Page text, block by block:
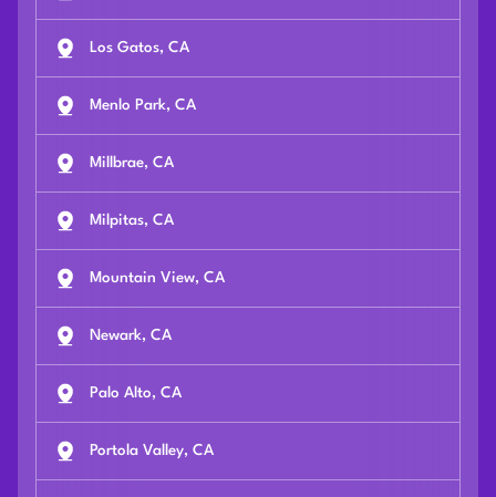
Los Gatos, CA
Menlo Park, CA
Millbrae, CA
Milpitas, CA
Mountain View, CA
Newark, CA
Palo Alto, CA
Portola Valley, CA